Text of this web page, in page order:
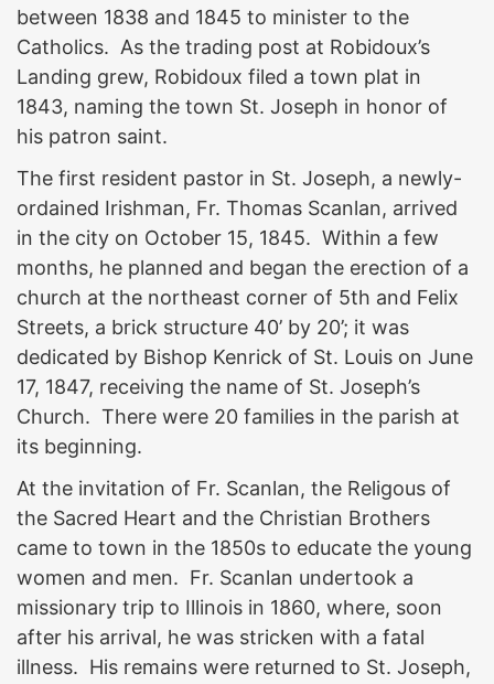
between 1838 and 1845 to minister to the
Catholics. As the trading post at Robidoux’s
Landing grew, Robidoux filed a town plat in
1843, naming the town St. Joseph in honor of
his patron saint.
The first resident pastor in St. Joseph, a newly-
ordained Irishman, Fr. Thomas Scanlan, arrived
in the city on October 15, 1845. Within a few
months, he planned and began the erection of a
church at the northeast corner of 5th and Felix
Streets, a brick structure 40’ by 20’; it was
dedicated by Bishop Kenrick of St. Louis on June
17, 1847, receiving the name of St. Joseph’s
Church. There were 20 families in the parish at
its beginning.
At the invitation of Fr. Scanlan, the Religous of
the Sacred Heart and the Christian Brothers
came to town in the 1850s to educate the young
women and men. Fr. Scanlan undertook a
missionary trip to Illinois in 1860, where, soon
after his arrival, he was stricken with a fatal
illness. His remains were returned to St. Joseph,